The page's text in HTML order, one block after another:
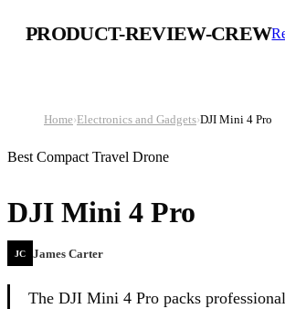
PRODUCT-REVIEW-CREW
Home›Electronics and Gadgets›DJI Mini 4 Pro
Best Compact Travel Drone
DJI Mini 4 Pro
JC James Carter
The DJI Mini 4 Pro packs